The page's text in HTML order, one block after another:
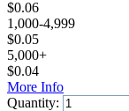
$0.06
1,000-4,999
$0.05
5,000+
$0.04
More Info
Quantity: